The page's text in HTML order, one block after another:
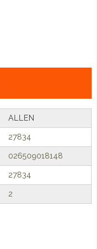
ALLEN
27834
026509018148
27834
2